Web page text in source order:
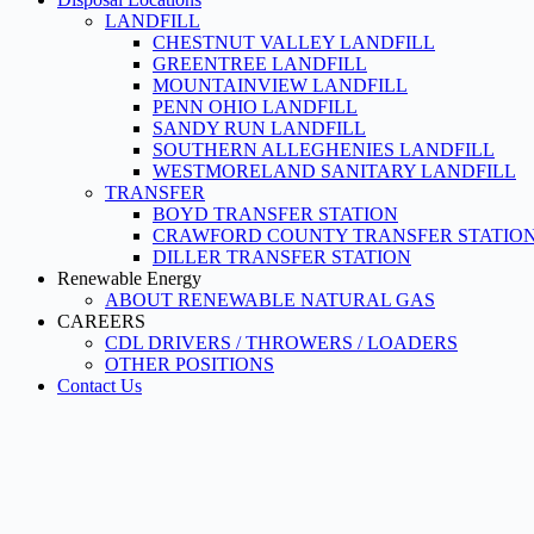
LANDFILL
CHESTNUT VALLEY LANDFILL
GREENTREE LANDFILL
MOUNTAINVIEW LANDFILL
PENN OHIO LANDFILL
SANDY RUN LANDFILL
SOUTHERN ALLEGHENIES LANDFILL
WESTMORELAND SANITARY LANDFILL
TRANSFER
BOYD TRANSFER STATION
CRAWFORD COUNTY TRANSFER
DILLER TRANSFER STATION
Renewable Energy
ABOUT RENEWABLE NATURAL GAS
CAREERS
CDL DRIVERS / THROWERS / LOADERS
OTHER POSITIONS
Contact Us